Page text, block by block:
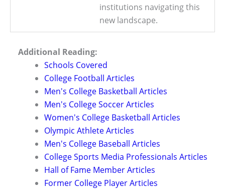
institutions navigating this
new landscape.
Additional Reading:
Schools Covered
College Football Articles
Men's College Basketball Articles
Men's College Soccer Articles
Women's College Basketball Articles
Olympic Athlete Articles
Men's College Baseball Articles
College Sports Media Professionals Articles
Hall of Fame Member Articles
Former College Player Articles